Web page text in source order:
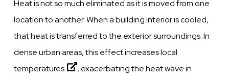
Heat is not so much eliminated as it is moved from one
location to another. When a building interior is cooled,
that heat is transferred to the exterior surroundings. In
dense urban areas, this effectincreases local
temperatures
, exacerbating the heat wave in